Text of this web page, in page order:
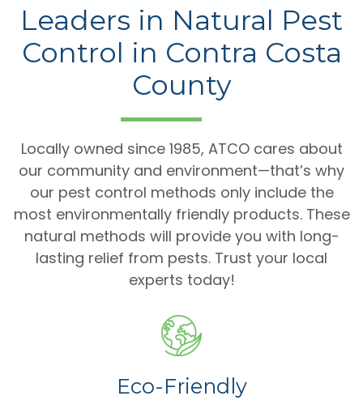
Leaders in Natural Pest
Control in Contra Costa
County
Locally owned since 1985, ATCO cares about
our community and environment—that’s why
our pest control methods only include the
most environmentally friendly products. These
natural methods will provide you with long-
lasting relief from pests. Trust your local
experts today!
Eco-Friendly